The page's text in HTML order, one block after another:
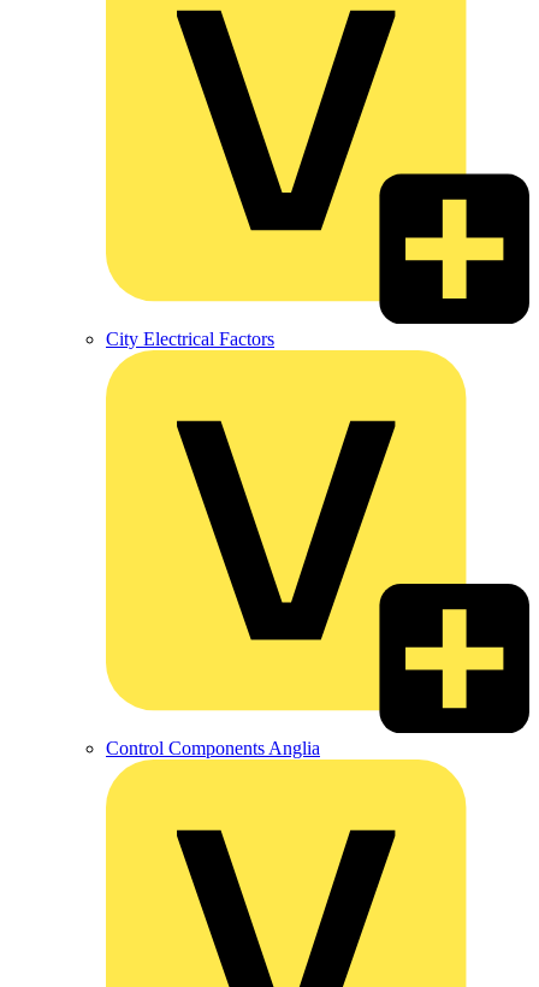
City Electrical Factors
Control Components Anglia